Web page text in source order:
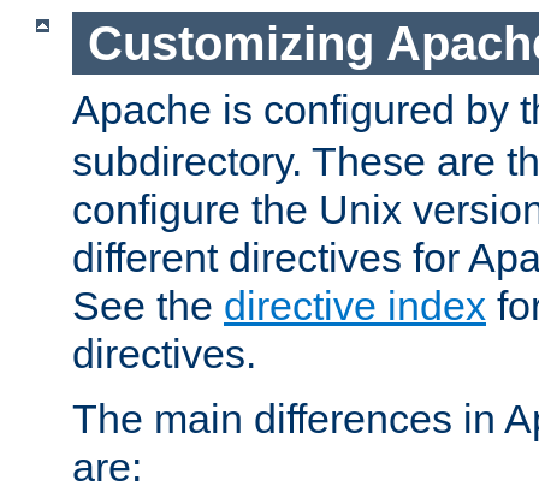
Customizing
Apache is configured by
subdirectory. These are
configure the Unix
different directives for
See the directive index
directives.
The main differences in
are: